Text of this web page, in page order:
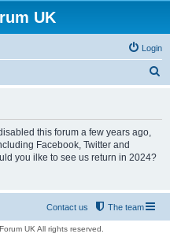
UK
Login
this forum a few years ago,
Facebook, Twitter and
you ilke to see us return in 2024?
The team
Contact us
UK All rights reserved.